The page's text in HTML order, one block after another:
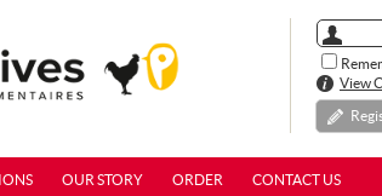
View
OUR STORY ORDER CONTACT US